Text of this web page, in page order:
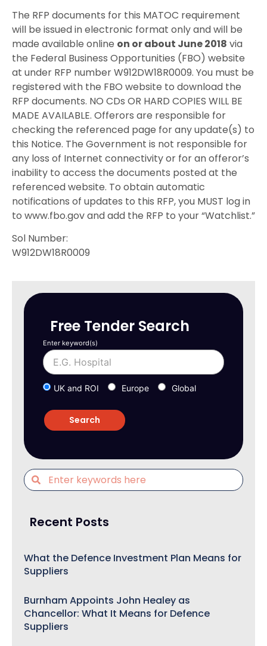
The RFP documents for this MATOC requirement
will be issued in electronic format only and will be
made available online on or about June 2018 via
the Federal Business Opportunities (FBO) website
at under RFP number W912DW18R0009. You must be
registered with the FBO website to download the
RFP documents. NO CDs OR HARD COPIES WILL BE
MADE AVAILABLE. Offerors are responsible for
checking the referenced page for any update(s) to
this Notice. The Government is not responsible for
any loss of Internet connectivity or for an offeror’s
inability to access the documents posted at the
referenced website. To obtain automatic
notifications of updates to this RFP, you MUST log in
to www.fbo.gov and add the RFP to your “Watchlist.”
Sol Number:
W912DW18R0009
Free Tender Search
Enter keyword(s)
UK and ROI Europe Global
Recent Posts
What the Defence Investment Plan Means for
Suppliers
Burnham Appoints John Healey as
Chancellor: What It Means for Defence
Suppliers